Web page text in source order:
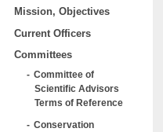
Mission, Objectives
Current Officers
Committees
Committee of
Scientific Advisors
Terms of Reference
Conservation